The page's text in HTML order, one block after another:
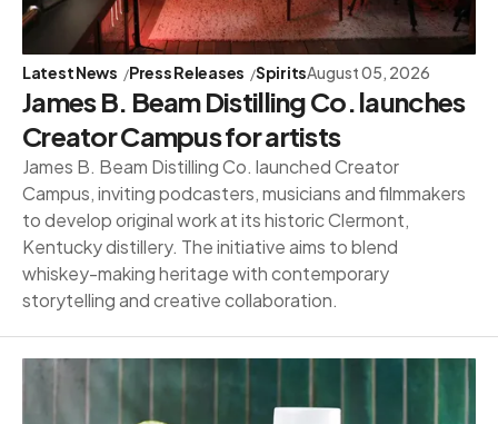
Latest News Press Releases SpiritsAugust 05, 2026
James B. Beam Distilling Co. launches
Creator Campus for artists
James B. Beam Distilling Co. launched Creator
Campus, inviting podcasters, musicians and filmmakers
to develop original work at its historic Clermont,
Kentucky distillery. The initiative aims to blend
whiskey-making heritage with contemporary
storytelling and creative collaboration.